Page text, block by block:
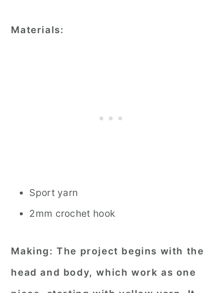
Materials:
Sport yarn
2mm crochet hook
Making:The project begins with the
head and body, which work as one